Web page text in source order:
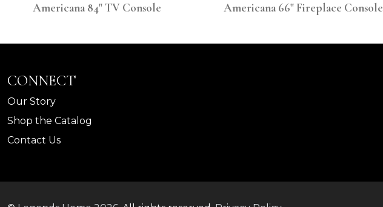
Americana 84" TV Console Americana 66" Fireplace Console
CONNECT
Our Story
Shop the Catalog
Contact Us